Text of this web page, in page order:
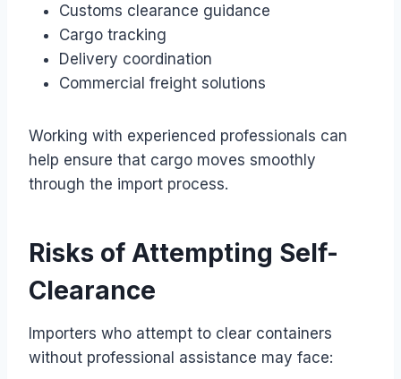
Customs clearance guidance
Cargo tracking
Delivery coordination
Commercial freight solutions
Working with experienced professionals can
help ensure that cargo moves smoothly
through the import process.
Risks of Attempting Self-
Clearance
Importers who attempt to clear containers
without professional assistance may face: